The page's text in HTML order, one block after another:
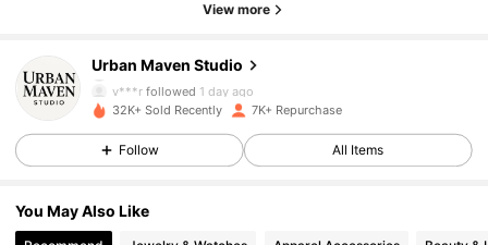
View more
Urban Maven Studio
v***rfollowed 1 day ago
4.88
5.8K Followers
4.88
4.88 5.8K Followers
32K+ Sold Recently 7K+ Repurchase
Follow All Items
You May Also Like